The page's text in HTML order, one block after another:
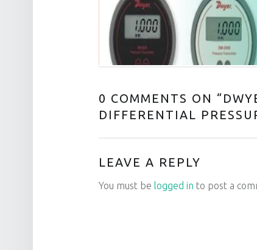
0 COMMENTS ON “
DIFFERENTIAL
LEAVE A REPLY
You must be logged in to post a